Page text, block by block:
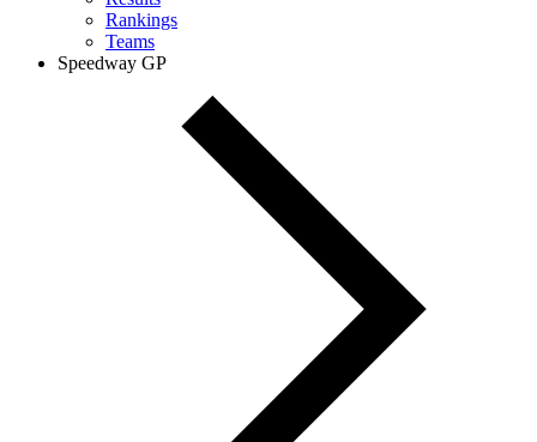
Rankings
Teams
Speedway GP